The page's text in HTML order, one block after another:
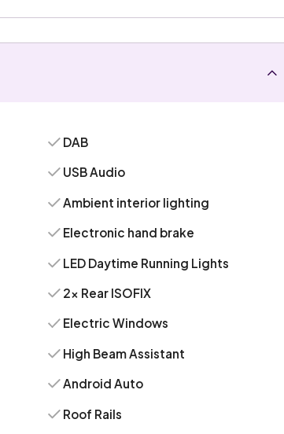
DAB
USB Audio
Ambient interior lighting
Electronic hand brake
LED Daytime Running Lights
2x Rear ISOFIX
Electric Windows
High Beam Assistant
Android Auto
Roof Rails